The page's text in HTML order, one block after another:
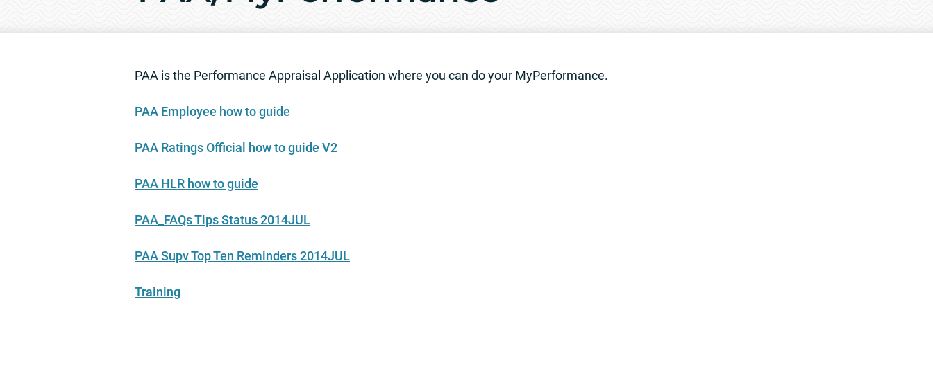
PAA is the Performance Appraisal Application where you can do your MyPerformance.
PAA Employee how to guide
PAA Ratings Official how to guide V2
PAA HLR how to guide
PAA_FAQs Tips Status 2014JUL
PAA Supv Top Ten Reminders 2014JUL
Training